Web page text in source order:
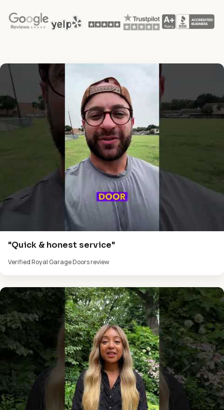
"Quick & honest service"
Verified Royal Garage Doors review